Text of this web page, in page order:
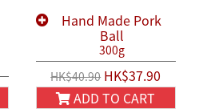
Hand Made Pork
Ball
300g
HK$40.90HK$37.90
ADD TO CART